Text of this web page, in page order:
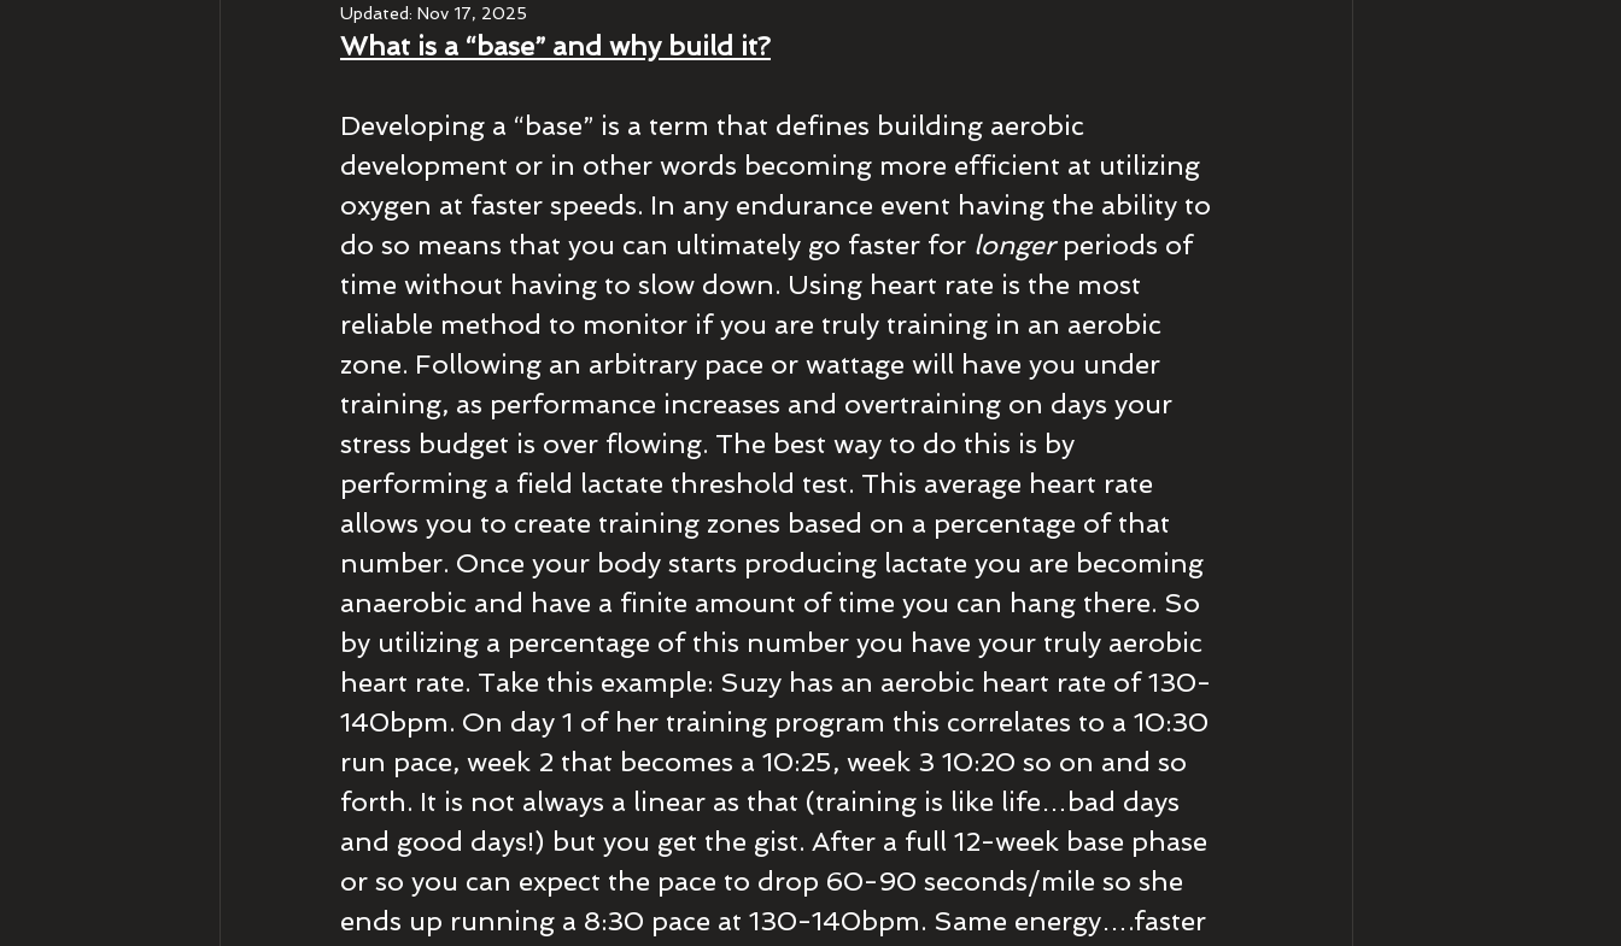
Updated: Nov 17, 2025
What is a “base” and why build it?
Developing a “base” is a term that defines building aerobic
development or in other words becoming more efficient at utilizing
oxygen at faster speeds. In any endurance event having the ability to
do so means that you can ultimately go faster for longer periods of
time without having to slow down. Using heart rate is the most
reliable method to monitor if you are truly training in an aerobic
zone. Following an arbitrary pace or wattage will have you under
training, as performance increases and overtraining on days your
stress budget is over flowing. The best way to do this is by
performing a field lactate threshold test. This average heart rate
allows you to create training zones based on a percentage of that
number. Once your body starts producing lactate you are becoming
anaerobic and have a finite amount of time you can hang there. So
by utilizing a percentage of this number you have your truly aerobic
heart rate. Take this example: Suzy has an aerobic heart rate of 130-
140bpm. On day 1 of her training program this correlates to a 10:30
run pace, week 2 that becomes a 10:25, week 3 10:20 so on and so
forth. It is not always a linear as that (training is like life…bad days
and good days!) but you get the gist. After a full 12-week base phase
or so you can expect the pace to drop 60-90 seconds/mile so she
ends up running a 8:30 pace at 130-140bpm. Same energy….faster